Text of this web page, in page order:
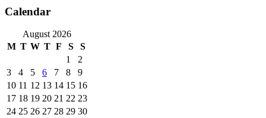
Calendar
August 2026
M T W T F S
S
1
2
3
4 5 6 7 8
9
10 11 12 13 14 15 16
17 18 19 20 21 22 23
24 25 26 27 28 29 30